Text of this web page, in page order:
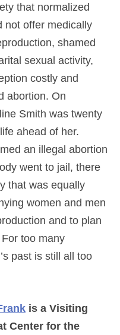
that normalized
not offer medically
shamed
sexual activity,
costly and
abortion. On
Smith was twenty
ahead of her.
an illegal abortion
went to jail, there
that was equally
women and men
and to plan
too many
past is still all too
is a Visiting
Center for the